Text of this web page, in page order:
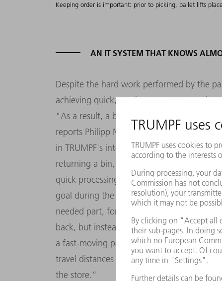
Keeping order is important: prior to picking, pallet lifts
AN IT SYSTEM THAT KNOWS
Despite the hard work performed by the
achieving quick, maximum output, on the
"As a result, a bin can sometimes end up
reports Philipp Marschand, head of the
in TRUMPF's international spare parts
returning a bin, the system selects a free
quick processing, even if that space is not
goal during the day is to supply pickers as
needed part, for example, might not then
back, but instead stored relatively far
a fast-moving part has just been removed.
travel distances at peak load times and
the store.”